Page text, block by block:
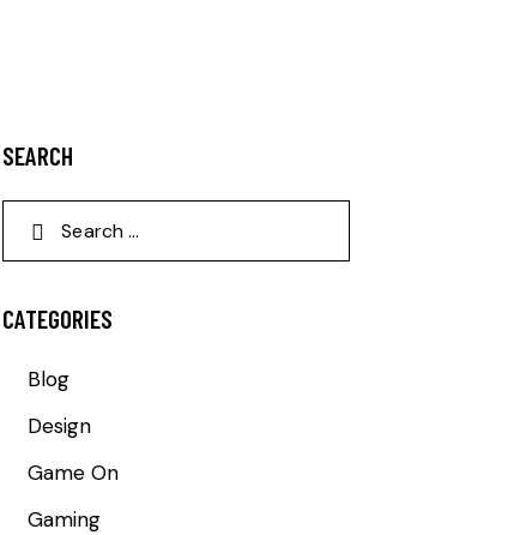
SEARCH
CATEGORIES
Blog
Design
Game On
Gaming